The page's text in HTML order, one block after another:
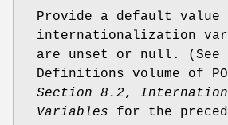
Provide a default
internationalization
are unset or null. (See
Definitions volume of
Section 8.2,
Variables for the